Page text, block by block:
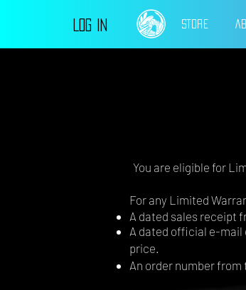
Log In STORE
You are eligible for
For any Limited
A dated sales receipt
A dated official e-
price.
An order number from